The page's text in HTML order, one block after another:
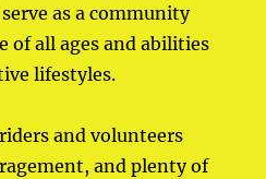
as a community
of all ages and abilities
lifestyles.
and volunteers
and plenty of